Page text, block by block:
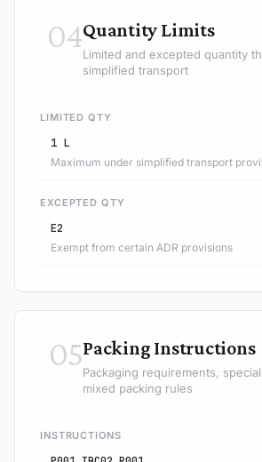
04Quantity Limits
Limited and excepted quantity
simplified transport
LIMITED QTY
1 L
Maximum under simplified transport
EXCEPTED QTY
E2
Exempt from certain ADR provisions
05Packing Instructions
Packaging requirements,
mixed packing rules
INSTRUCTIONS